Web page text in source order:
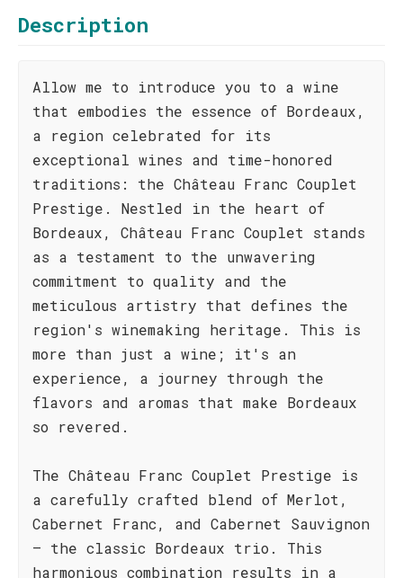
Description
Allow me to introduce you to a wine
that embodies the essence of Bordeaux,
a region celebrated for its
exceptional wines and time-honored
traditions: the Château Franc Couplet
Prestige. Nestled in the heart of
Bordeaux, Château Franc Couplet stands
as a testament to the unwavering
commitment to quality and the
meticulous artistry that defines the
region's winemaking heritage. This is
more than just a wine; it's an
experience, a journey through the
flavors and aromas that make Bordeaux
so revered.
The Château Franc Couplet Prestige is
a carefully crafted blend of Merlot,
Cabernet Franc, and Cabernet Sauvignon
– the classic Bordeaux trio. This
harmonious combination results in a